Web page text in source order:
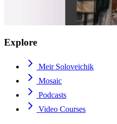
Explore
Meir Soloveichik
Mosaic
Podcasts
Video Courses